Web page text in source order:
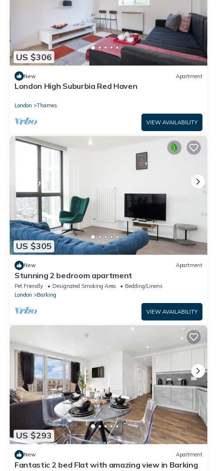
US $306
New Apartment
London High Suburbia Red Haven
London Thames
VIEW AVAILABILITY
US $305
New Apartment
Stunning 2 bedroom apartment
Pet Friendly Designated Smoking Area
Bedding/Linens
London
Barking
VIEW AVAILABILITY
US $293
New Apartment
Fantastic 2 bed Flat with amazing view in Barking